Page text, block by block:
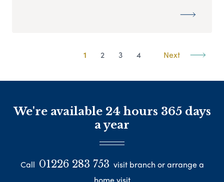
1 2 3 4 Next
We're available 24 hours 365 days
a year
Call 01226 283 753 visit branch or arrange a
home visit